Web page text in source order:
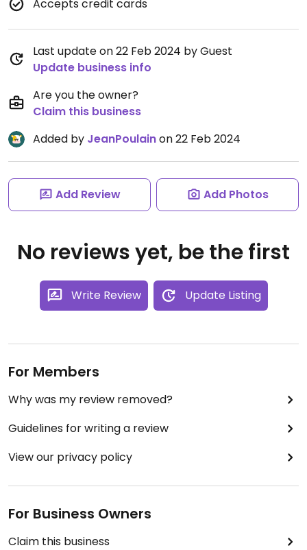
Accepts credit cards
Last update on 22 Feb 2024 by Guest
Update business info
Are you the owner?
Claim this business
Added by JeanPoulainon 22 Feb 2024
Add Review Add Photos
No reviews yet, be the first
Write Review Update Listing
For Members
Why was my review removed?
Guidelines for writing a review
View our privacy policy
For Business Owners
Claim this business